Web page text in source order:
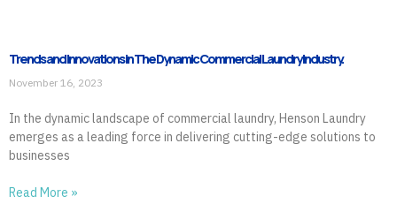
Trends and Innovations in The Dynamic Commercial Laundry Industry.
November 16, 2023
In the dynamic landscape of commercial laundry, Henson Laundry
emerges as a leading force in delivering cutting-edge solutions to
businesses
Read More »